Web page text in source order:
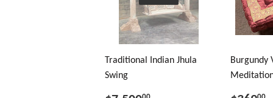
Traditional Indian Jhula
Swing
Burgundy